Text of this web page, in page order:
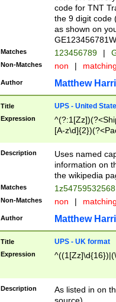
code for TNT
the 9 digit code
as shown on
Matches 123456789 |
Non-Matches non |
Author Matthew
Title UPS - United
Expression
[A-
Description
Uses named
information on
the wikipedia
Matches
Non-Matches non |
Author Matthew
Title UPS - UK format
Expression
Description
As listed in on